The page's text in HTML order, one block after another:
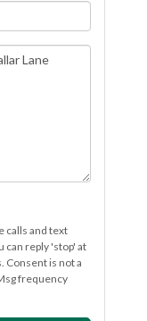
calls and text
can reply 'stop' at
Consent is not a
frequency